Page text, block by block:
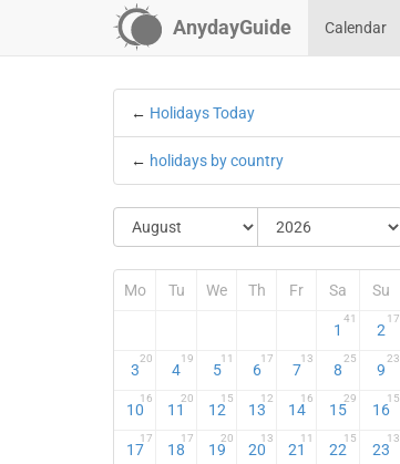
AnydayGuide Calendar
← Holidays Today
← holidays by country
Mo Tu We Th Fr Sa Su
1
41
2
17
3
20
4
19
5
11
6
17
7
13
8
25
9
23
10
16
11
20
12
15
13
12
14
16
15
29
16
15
17
17
18
17
19
20
20
13
21
11
22
15
23
13